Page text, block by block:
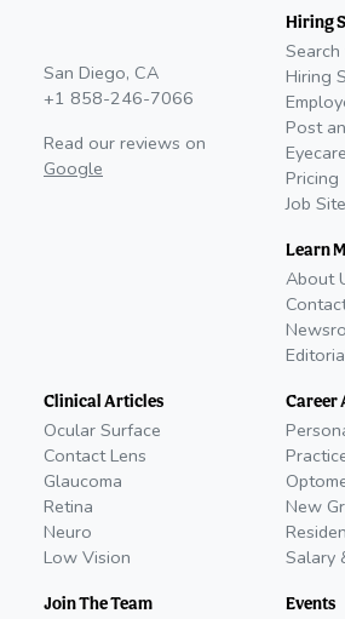
San Diego, CA
+1 858-246-7066
Read our reviews on
Google
Hiring
Search
Hiring
Post
Pricing
Job
Learn
About
Clinical Articles
Ocular Surface
Contact Lens
Glaucoma
Retina
Neuro
Low Vision
Join The Team
Career
New
Salary
Events